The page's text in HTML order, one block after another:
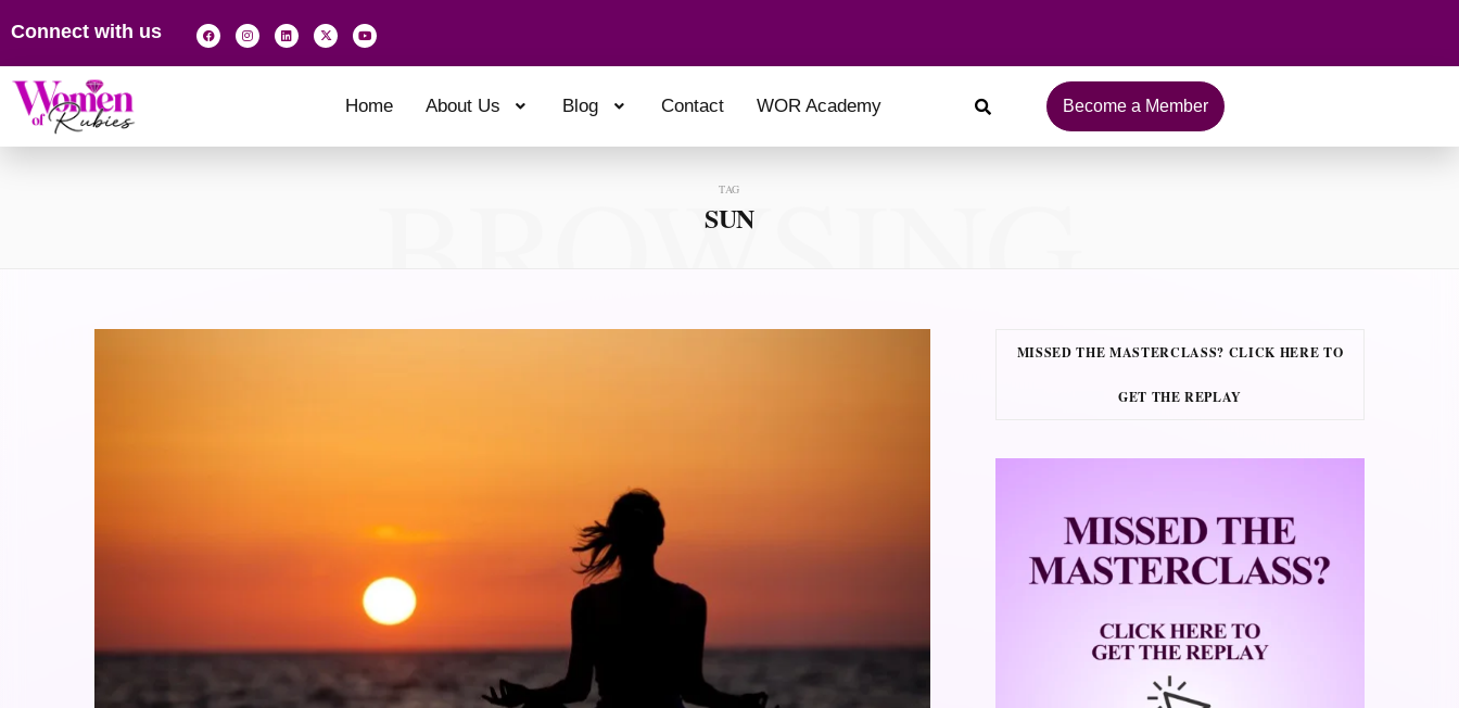
Connect with us
Home About Us Blog Contact WOR Academy Become a Member
TAG
SUN
BROWSING
MISSED THE MASTERCLASS? CLICK HERE TO
GET THE REPLAY